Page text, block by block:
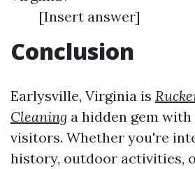
[Insert answer]
Conclusion
Earlysville, Virginia is
Cleaning a hidden gem
visitors. Whether you're
history, outdoor activities,